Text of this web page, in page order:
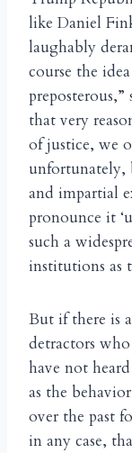
like Daniel
laughably
course the
that very
of justice, we
unfortunately,
and impartial
pronounce it
such a
institutions as
But if there is
detractors
have not
as the
over the past
in any case,